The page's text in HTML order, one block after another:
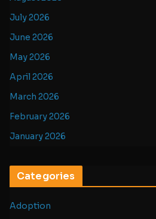
July 2026
June 2026
May 2026
April 2026
March 2026
February 2026
January 2026
Categories
Adoption